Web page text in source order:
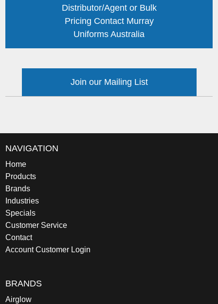
Distributor/Agent or Bulk
Pricing Contact Murray
Uniforms Australia
Join our Mailing List
NAVIGATION
Home
Products
Brands
Industries
Specials
Customer Service
Contact
Account Customer Login
BRANDS
Airglow